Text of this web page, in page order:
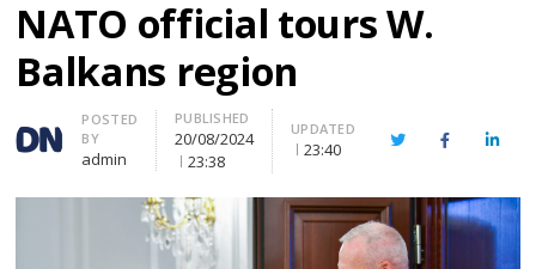
NATO official tours W.
Balkans region
Author
POSTED
BY
admin
PUBLISHED
20/08/2024
23:38
UPDATED
23:40 TwitterFacebook